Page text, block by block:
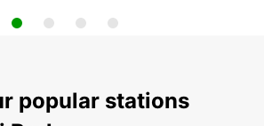
popular stations